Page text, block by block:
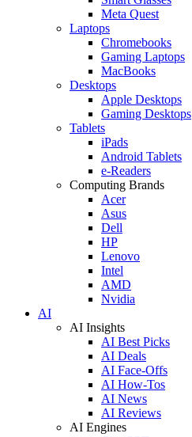
Meta Quest
Laptops
Chromebooks
Gaming Laptops
MacBooks
Desktops
Apple Desktops
Gaming Desktops
Tablets
iPads
Android Tablets
e-Readers
Computing Brands
Acer
Asus
Dell
HP
Lenovo
Intel
AMD
Nvidia
AI
AI Insights
AI Best Picks
AI Deals
AI Face-Offs
AI How-Tos
AI News
AI Reviews
AI Engines